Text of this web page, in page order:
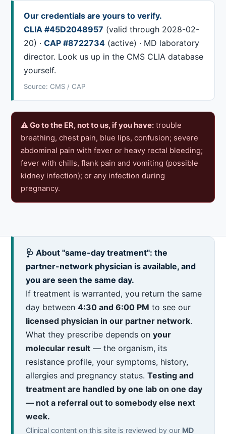
Our credentials are yours to verify.
CLIA #45D2048957 (valid through 2028-02-
20) · CAP #8722734 (active) · MD laboratory
director. Look us up in the CMS CLIA database
yourself.
Source: CMS / CAP
⚠ Go to the ER, not to us, if you have: trouble
breathing, chest pain, blue lips, confusion; severe
abdominal pain with fever or heavy rectal bleeding;
fever with chills, flank pain and vomiting (possible
kidney infection); or any infection during
pregnancy.
🩺 About "same-day treatment": the
partner-network physician is available, and
you are seen the same day.
If treatment is warranted, you return the same
day between 4:30 and 6:00 PM to see our
licensed physician in our partner network.
What they prescribe depends on your
molecular result — the organism, its
resistance profile, your symptoms, history,
allergies and pregnancy status. Testing and
treatment are handled by one lab on one day
— not a referral out to somebody else next
week.
Clinical content on this site is reviewed by our MD